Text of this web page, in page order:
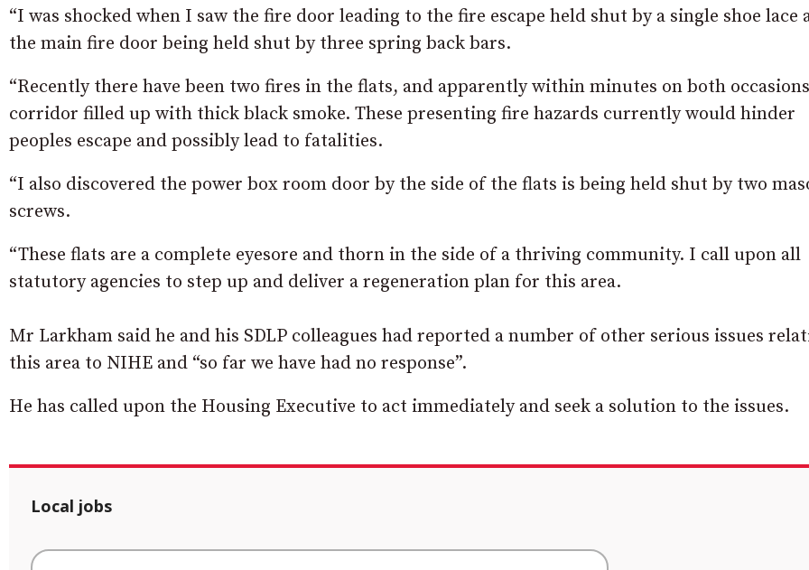
“I was shocked when I saw the fire door leading to the fire escape held shut by a single shoe lace
the main fire door being held shut by three spring back bars.
“Recently there have been two fires in the flats, and apparently within minutes on both
corridor filled up with thick black smoke. These presenting fire hazards currently would hinder
peoples escape and possibly lead to fatalities.
“I also discovered the power box room door by the side of the flats is being held shut by two
screws.
“These flats are a complete eyesore and thorn in the side of a thriving community. I call upon all
statutory agencies to step up and deliver a regeneration plan for this area.
Mr Larkham said he and his SDLP colleagues had reported a number of other serious issues
this area to NIHE and “so far we have had no response”.
He has called upon the Housing Executive to act immediately and seek a solution to the issues.
Local jobs